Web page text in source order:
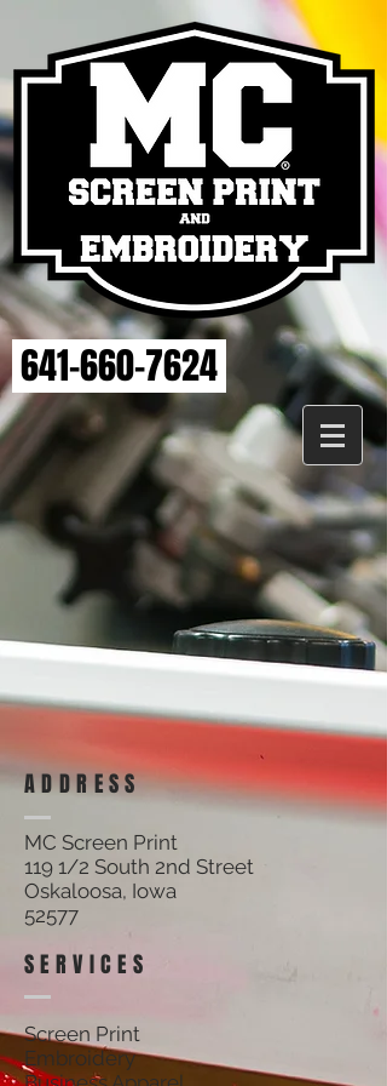
641-660-7624
ELSE STRENGTH
ADDRESS
SERVICES
MC Screen Print
119 1/2 South 2nd Street
Oskaloosa, Iowa
52577
Screen Print
Embroidery